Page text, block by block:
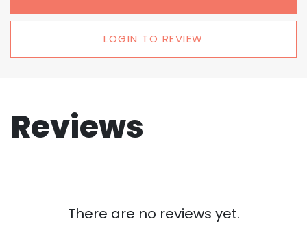
LOGIN TO REVIEW
Reviews
There are no reviews yet.